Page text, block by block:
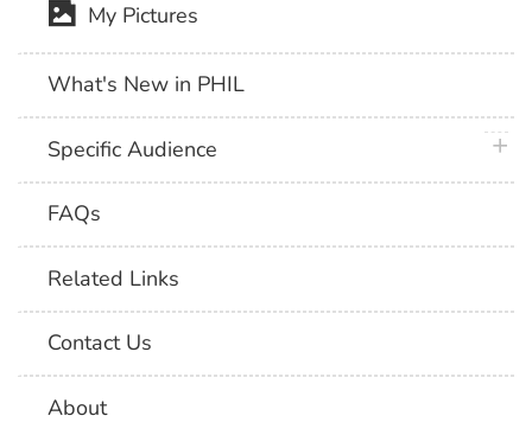
My Pictures
What's New in PHIL
Specific Audience
FAQs
Related Links
Contact Us
About